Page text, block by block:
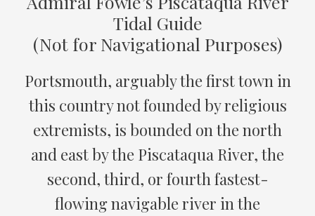
Tidal Guide
(Not for Navigational Purposes)
Portsmouth, arguably the first town in
this country not founded by religious
extremists, is bounded on the north
and east by the Piscataqua River, the
second, third, or fourth fastest-
flowing navigable river in the